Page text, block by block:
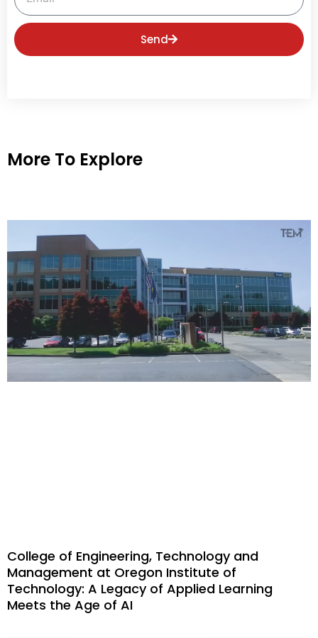
Send
More To Explore
College of Engineering, Technology and
Management at Oregon Institute of
Technology: A Legacy of Applied Learning
Meets the Age of AI